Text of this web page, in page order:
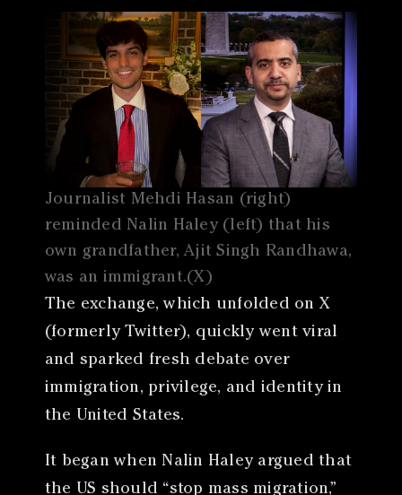
Journalist Mehdi Hasan (right)
reminded Nalin Haley (left) that his
own grandfather, Ajit Singh Randhawa,
was an immigrant.(X)
The exchange, which unfolded on X
(formerly Twitter), quickly went viral
and sparked fresh debate over
immigration, privilege, and identity in
the United States.
It began when Nalin Haley argued that
the US should “stop mass migration,”